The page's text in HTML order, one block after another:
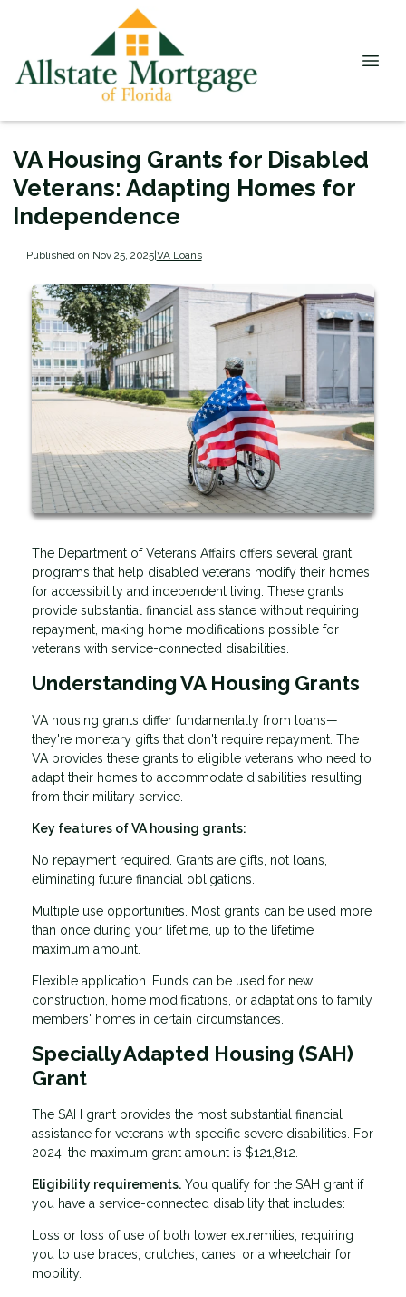
VA Housing Grants for Disabled
Veterans: Adapting Homes for
Independence
Published on Nov 25, 2025|VA Loans
The Department of Veterans Affairs offers several grant
programs that help disabled veterans modify their homes
for accessibility and independent living. These grants
provide substantial financial assistance without requiring
repayment, making home modifications possible for
veterans with service-connected disabilities.
Understanding VA Housing Grants
VA housing grants differ fundamentally from loans—
they're monetary gifts that don't require repayment. The
VA provides these grants to eligible veterans who need to
adapt their homes to accommodate disabilities resulting
from their military service.
Key features of VA housing grants:
No repayment required. Grants are gifts, not loans,
eliminating future financial obligations.
Multiple use opportunities. Most grants can be used more
than once during your lifetime, up to the lifetime
maximum amount.
Flexible application. Funds can be used for new
construction, home modifications, or adaptations to family
members' homes in certain circumstances.
Specially Adapted Housing (SAH)
Grant
The SAH grant provides the most substantial financial
assistance for veterans with specific severe disabilities. For
2024, the maximum grant amount is $121,812.
Eligibility requirements. You qualify for the SAH grant if
you have a service-connected disability that includes:
Loss or loss of use of both lower extremities, requiring
you to use braces, crutches, canes, or a wheelchair for
mobility.